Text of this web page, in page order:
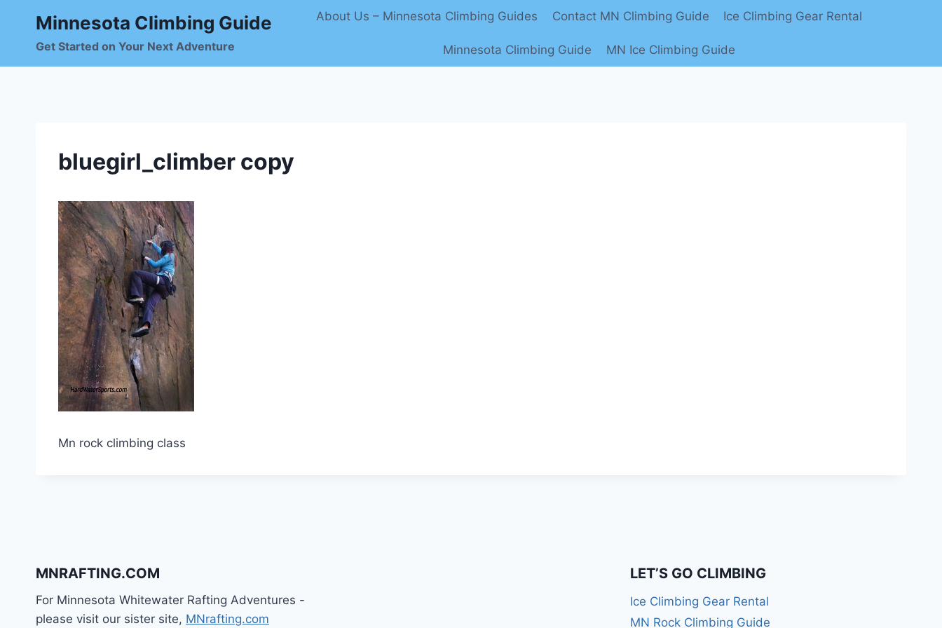
content
Minnesota Climbing Guide
Get Started on Your Next Adventure
About Us – Minnesota Climbing Guides Contact MN Climbing Guide Ice Climbing Gear Rental
Minnesota Climbing Guide MN Ice Climbing Guide
bluegirl_climber copy
Mn rock climbing class
MNRAFTING.COM
For Minnesota Whitewater Rafting Adventures -
please visit our sister site, MNrafting.com
LET’S GO CLIMBING
Ice Climbing Gear Rental
MN Rock Climbing Guide